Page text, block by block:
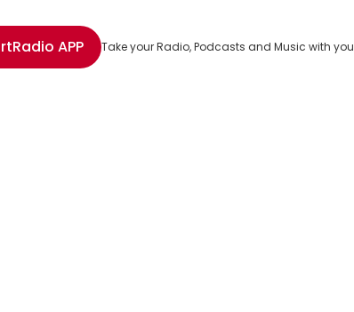
WhatsApp
share options
APP Take your Radio, Podcasts and Music with you